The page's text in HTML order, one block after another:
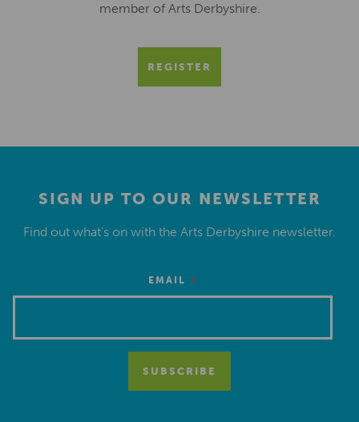
member of Arts Derbyshire.
REGISTER
SIGN UP TO OUR NEWSLETTER
Find out what’s on with the Arts Derbyshire newsletter.
EMAIL *